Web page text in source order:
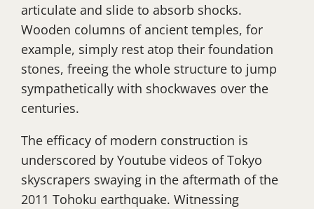
articulate and slide to absorb shocks.
Wooden columns of ancient temples, for
example, simply rest atop their foundation
stones, freeing the whole structure to jump
sympathetically with shockwaves over the
centuries.
The efficacy of modern construction is
underscored by Youtube videos of Tokyo
skyscrapers swaying in the aftermath of the
2011 Tohoku earthquake. Witnessing